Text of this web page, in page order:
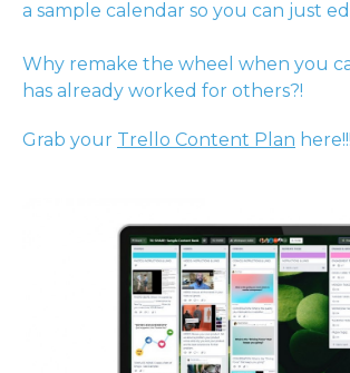
a sample calendar so you can just
Why remake the wheel when you
has already worked for others?!
Grab your Trello Content Plan here!!!